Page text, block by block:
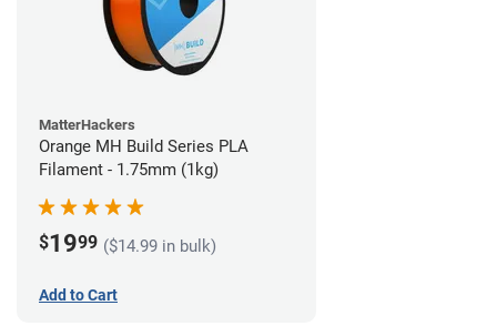
MatterHackers
Orange MH Build Series PLA
Filament - 1.75mm (1kg)
$1999 ($14.99 in bulk)
Add to Cart